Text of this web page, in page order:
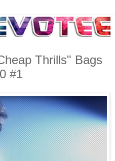
Thrills" Bags
#1